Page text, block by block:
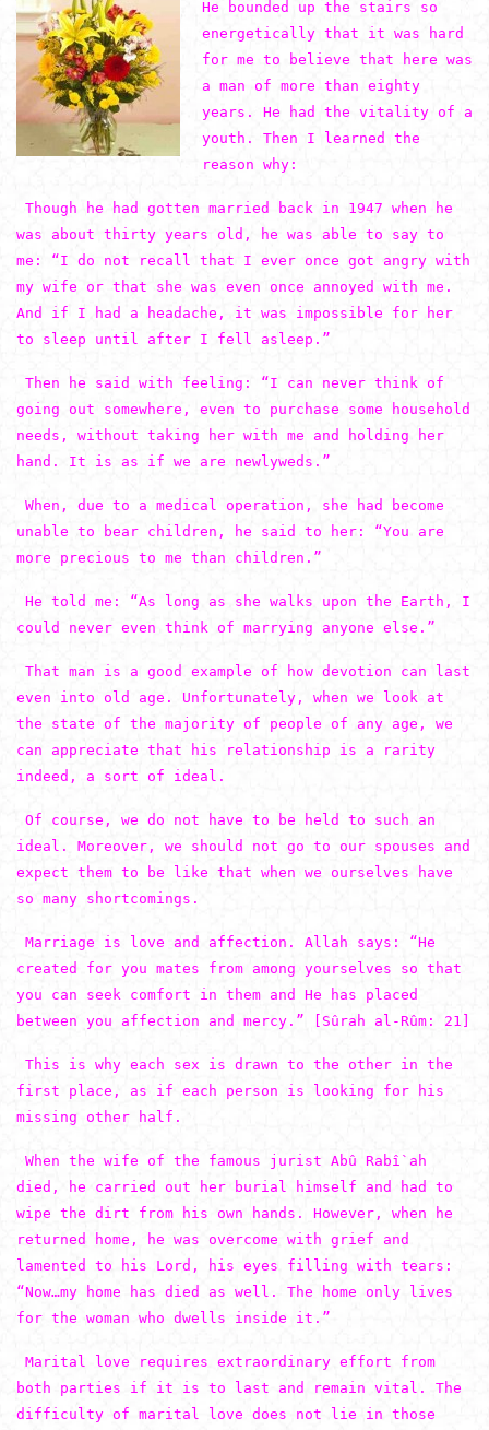
He bounded up the stairs so
energetically that it was hard
for me to believe that here was
a man of more than eighty
years. He had the vitality of a
youth. Then I learned the
reason why:
Though he had gotten married back in 1947 when he
was about thirty years old, he was able to say to
me: “I do not recall that I ever once got angry with
my wife or that she was even once annoyed with me.
And if I had a headache, it was impossible for her
to sleep until after I fell asleep.”
Then he said with feeling: “I can never think of
going out somewhere, even to purchase some household
needs, without taking her with me and holding her
hand. It is as if we are newlyweds.”
When, due to a medical operation, she had become
unable to bear children, he said to her: “You are
more precious to me than children.”
He told me: “As long as she walks upon the Earth, I
could never even think of marrying anyone else.”
That man is a good example of how devotion can last
even into old age. Unfortunately, when we look at
the state of the majority of people of any age, we
can appreciate that his relationship is a rarity
indeed, a sort of ideal.
Of course, we do not have to be held to such an
ideal. Moreover, we should not go to our spouses and
expect them to be like that when we ourselves have
so many shortcomings.
Marriage is love and affection. Allah says: “He
created for you mates from among yourselves so that
you can seek comfort in them and He has placed
between you affection and mercy.” [Sûrah al-Rûm: 21]
This is why each sex is drawn to the other in the
first place, as if each person is looking for his
missing other half.
When the wife of the famous jurist Abû Rabî`ah
died, he carried out her burial himself and had to
wipe the dirt from his own hands. However, when he
returned home, he was overcome with grief and
lamented to his Lord, his eyes filling with tears:
“Now…my home has died as well. The home only lives
for the woman who dwells inside it.”
Marital love requires extraordinary effort from
both parties if it is to last and remain vital. The
difficulty of marital love does not lie in those